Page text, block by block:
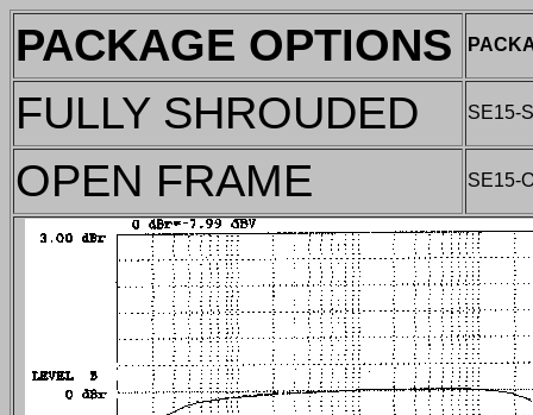
PACKAGE OPTIONS
FULLY SHROUDED SE15-S
OPEN FRAME SE15-